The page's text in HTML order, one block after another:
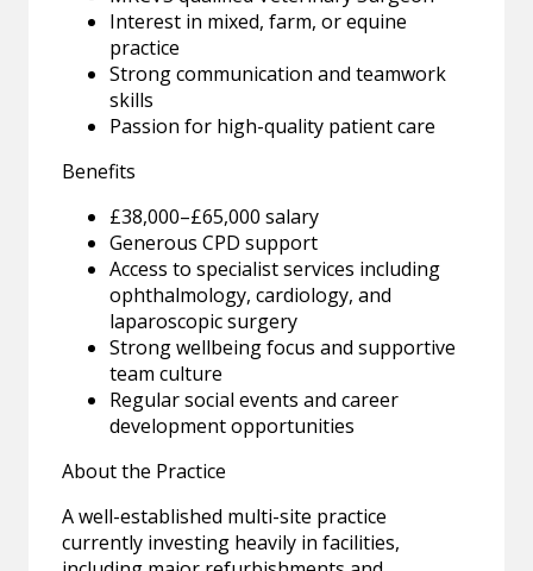
Interest in mixed, farm, or equine
practice
Strong communication and teamwork
skills
Passion for high-quality patient care
Benefits
£38,000–£65,000 salary
Generous CPD support
Access to specialist services including
ophthalmology, cardiology, and
laparoscopic surgery
Strong wellbeing focus and supportive
team culture
Regular social events and career
development opportunities
About the Practice
A well-established multi-site practice
currently investing heavily in facilities,